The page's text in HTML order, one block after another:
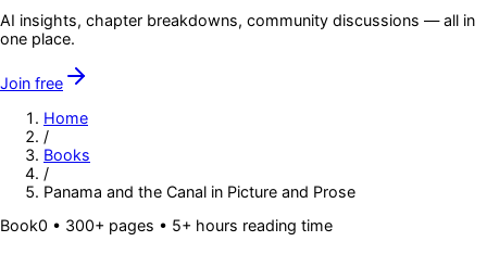
AI insights, chapter breakdowns, community discussions — all in
one place.
Join free
Home
/
Books
/
Panama and the Canal in Picture and Prose
Book0 • 300+ pages • 5+ hours reading time